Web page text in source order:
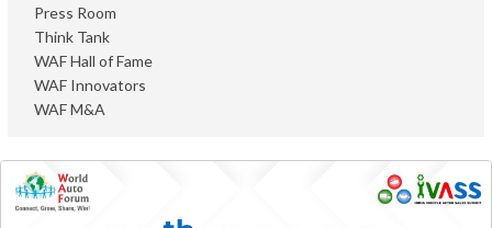
Press Room
Think Tank
WAF Hall of Fame
WAF Innovators
WAF M&A